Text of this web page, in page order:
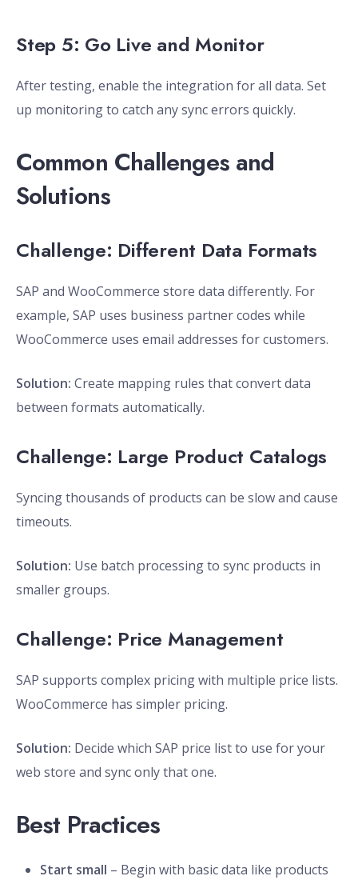
Step 5: Go Live and Monitor
After testing, enable the integration for all data. Set
up monitoring to catch any sync errors quickly.
Common Challenges and
Solutions
Challenge: Different Data Formats
SAP and WooCommerce store data differently. For
example, SAP uses business partner codes while
WooCommerce uses email addresses for customers.
Solution: Create mapping rules that convert data
between formats automatically.
Challenge: Large Product Catalogs
Syncing thousands of products can be slow and cause
timeouts.
Solution: Use batch processing to sync products in
smaller groups.
Challenge: Price Management
SAP supports complex pricing with multiple price lists.
WooCommerce has simpler pricing.
Solution: Decide which SAP price list to use for your
web store and sync only that one.
Best Practices
Start small – Begin with basic data like products